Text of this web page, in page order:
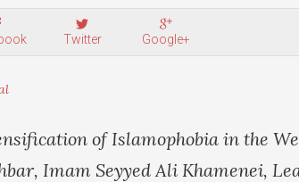
Twitter Google+
of Islamophobia in the
Imam Seyyed Ali Khamenei,